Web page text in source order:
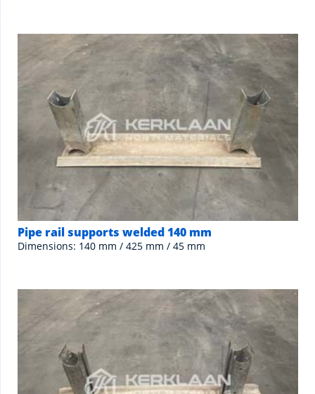
Pipe rail supports welded 140 mm
Dimensions: 140 mm / 425 mm / 45 mm